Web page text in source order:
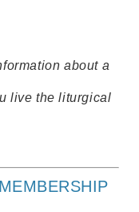
about a
live the liturgical